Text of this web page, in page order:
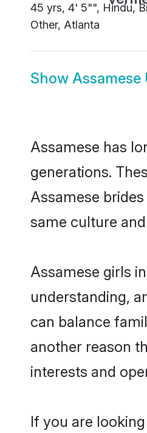
45 yrs, 4' 5"", Hindu,
Other, Atlanta
Show Assamese
Assamese has
generations.
Assamese
same culture
Assamese girls
understanding,
can balance
another reason
interests and
If you are